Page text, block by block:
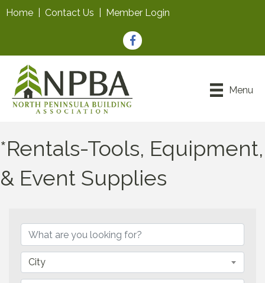
Home Contact Us Member Login
Facebook
Menu
*Rentals-Tools, Equipment,
& Event Supplies
City